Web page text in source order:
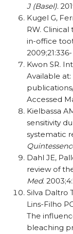
J (Basel).
Kugel G,
RW.
in-office
2009;21:336-
Kwon SR.
Available
Accessed
Kielbassa
sensitivity
systematic
Dahl JE,
review of
Med.
Silva Daltro
Lins-Filho
The
bleaching